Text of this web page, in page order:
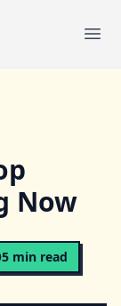
Now
5 min read